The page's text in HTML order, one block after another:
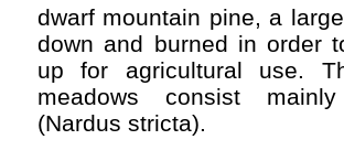
dwarf mountain pine, a
down and burned in order
up for agricultural use.
meadows consist
(Nardus stricta).